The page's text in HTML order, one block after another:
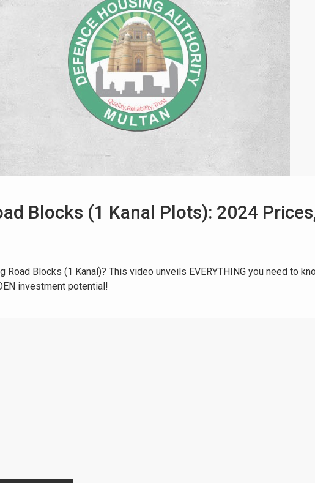
Blocks (1 Kanal Plots): 2024
Road Blocks (1 Kanal)? This video unveils EVERYTHING you need to
investment potential!